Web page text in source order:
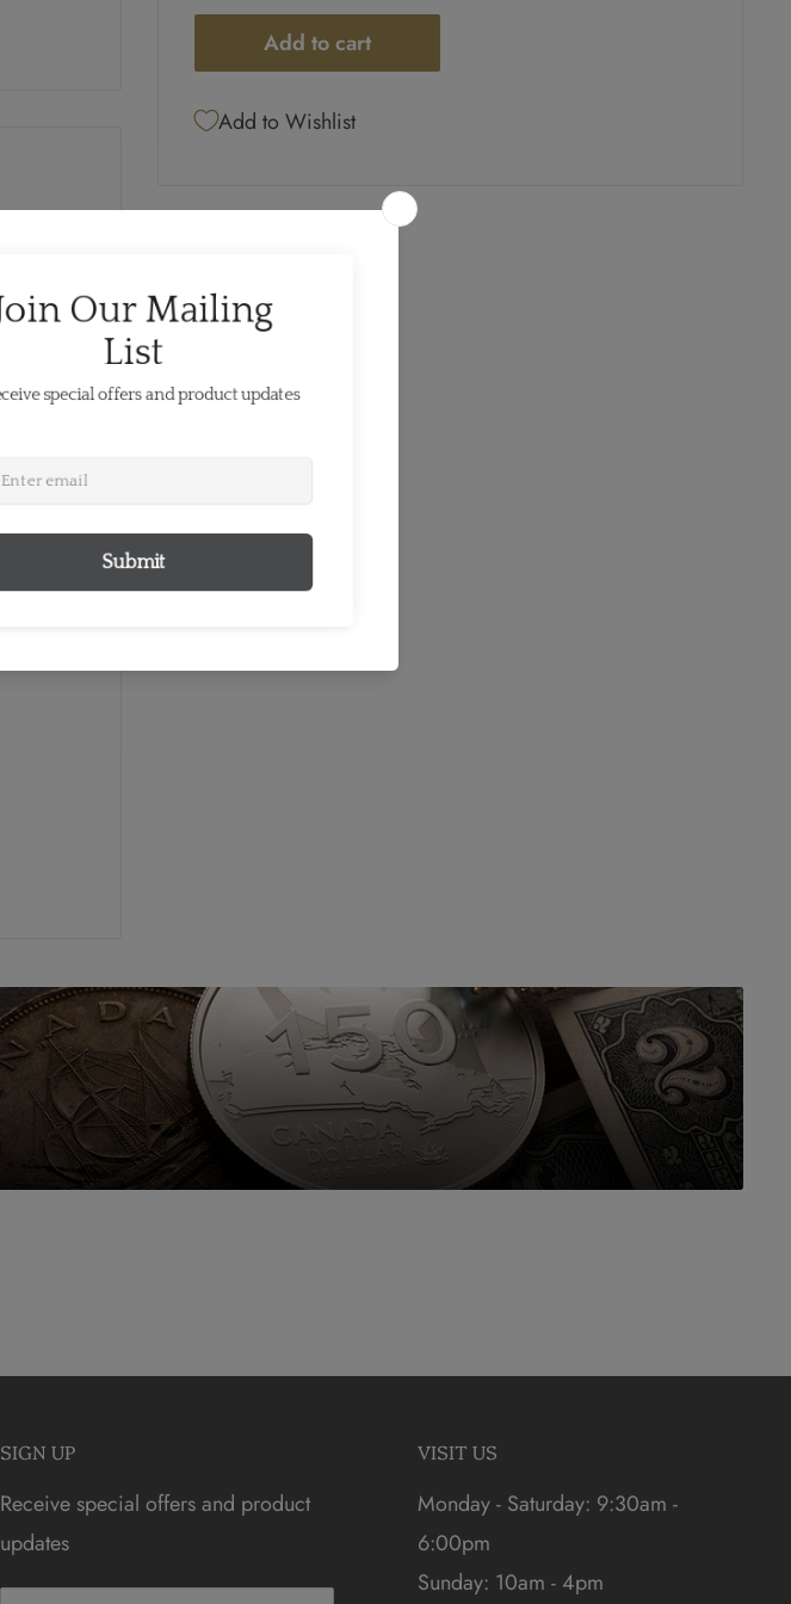
Add to cart
Add to Wishlist
SIGN UP
Receive special offers and product
updates
VISIT US
Monday - Saturday: 9:30am -
6:00pm
Sunday: 10am - 4pm